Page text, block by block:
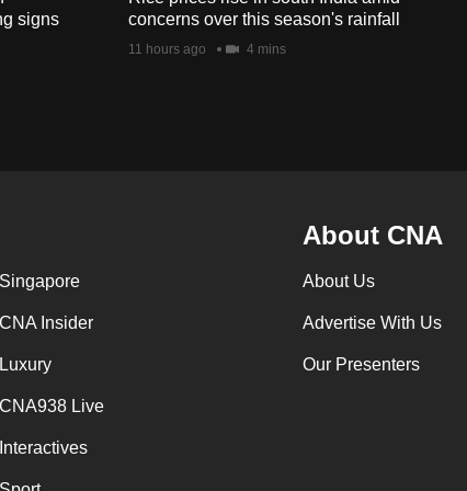
signs
concerns over this season's rainfall
11 hours ago 4 mins
Singapore
CNA Insider
Luxury
CNA938 Live
Interactives
About CNA
About Us
Advertise With Us
Our Presenters